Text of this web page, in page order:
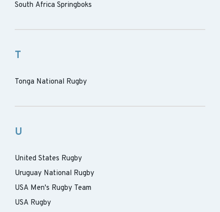
South Africa Springboks
T
Tonga National Rugby
U
United States Rugby
Uruguay National Rugby
USA Men's Rugby Team
USA Rugby